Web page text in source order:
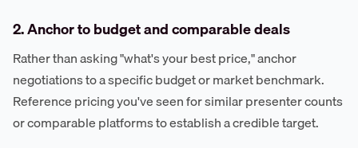
2. Anchor to budget and comparable deals
Rather than asking "what's your best price," anchor
negotiations to a specific budget or market benchmark.
Reference pricing you've seen for similar presenter counts
or comparable platforms to establish a credible target.